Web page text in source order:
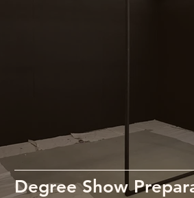
Degree Show